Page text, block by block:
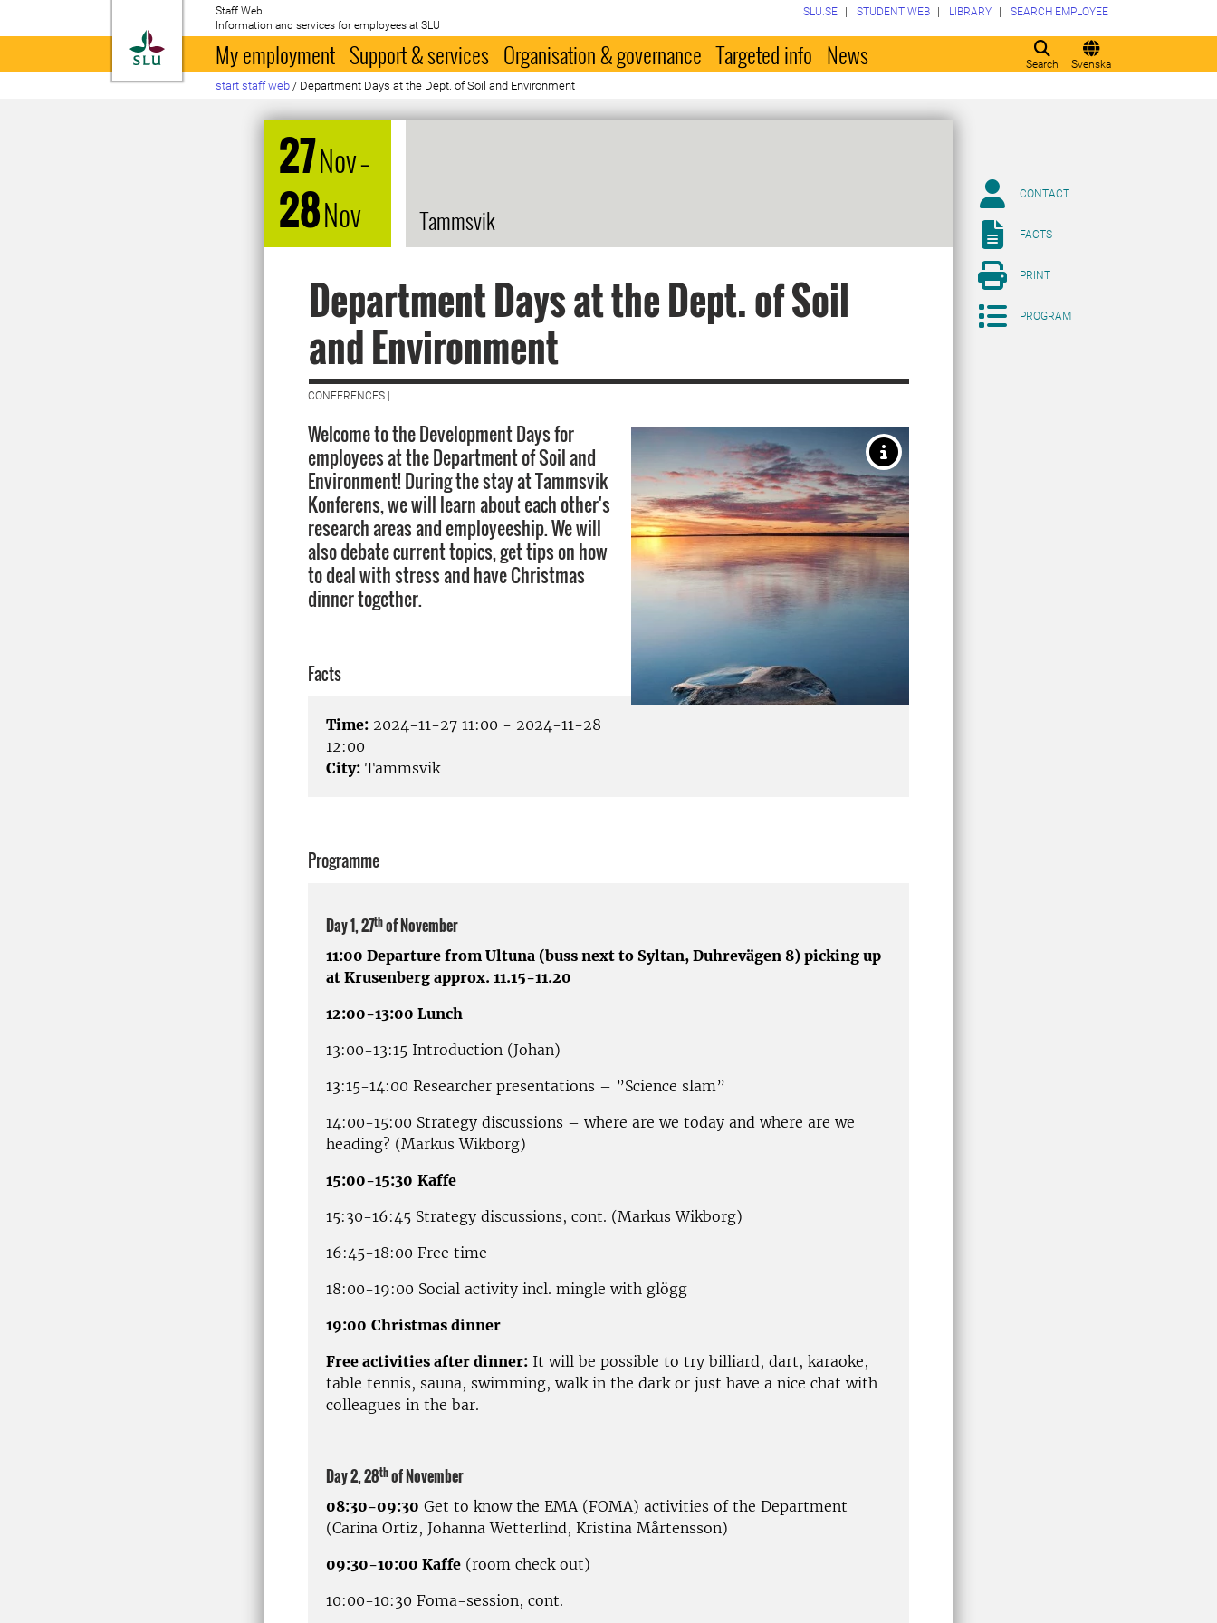
To startpage
Staff Web
Information and services for employees at SLU
Search Svenska
SLU.SE STUDENT WEB LIBRARY SEARCH EMPLOYEE
My employment Support & services Organisation & governance Targeted info News
start staff web / Department Days at the Dept. of Soil and Environment
27Nov–
28Nov Tammsvik
Department Days at the Dept. of Soil
and Environment
CONFERENCES |
Welcome to the Development Days for
employees at the Department of Soil and
Environment! During the stay at Tammsvik
Konferens, we will learn about each other's
research areas and employeeship. We will
also debate current topics, get tips on how
to deal with stress and have Christmas
dinner together.
Facts
Time: 2024-11-27 11:00 - 2024-11-28
12:00
City: Tammsvik
Programme
Day 1, 27thof November
11:00 Departure from Ultuna (buss next to Syltan, Duhrevägen 8) picking up
at Krusenberg approx. 11.15-11.20
12:00-13:00 Lunch
13:00-13:15 Introduction (Johan)
13:15-14:00 Researcher presentations – ”Science slam”
14:00-15:00 Strategy discussions – where are we today and where are we
heading? (Markus Wikborg)
15:00-15:30 Kaffe
15:30-16:45 Strategy discussions, cont. (Markus Wikborg)
16:45-18:00 Free time
18:00-19:00 Social activity incl. mingle with glögg
19:00 Christmas dinner
Free activities after dinner: It will be possible to try billiard, dart, karaoke,
table tennis, sauna, swimming, walk in the dark or just have a nice chat with
colleagues in the bar.
Day 2, 28thof November
08:30-09:30 Get to know the EMA (FOMA) activities of the Department
(Carina Ortiz, Johanna Wetterlind, Kristina Mårtensson)
09:30-10:00 Kaffe (room check out)
10:00-10:30 Foma-session, cont.
CONTACT
FACTS
PRINT
PROGRAM